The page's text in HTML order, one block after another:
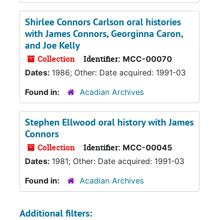
Shirlee Connors Carlson oral histories
with James Connors, Georginna Caron,
and Joe Kelly
Collection Identifier: MCC-00070
Dates: 1986; Other: Date acquired: 1991-03
Found in:
Acadian Archives
Stephen Ellwood oral history with James
Connors
Collection Identifier: MCC-00045
Dates: 1981; Other: Date acquired: 1991-03
Found in:
Acadian Archives
Additional filters: